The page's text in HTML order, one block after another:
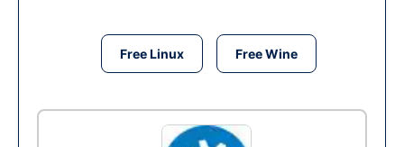
Free Linux Free Wine